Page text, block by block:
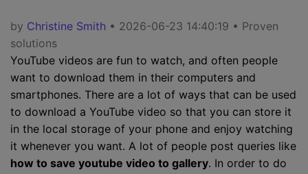
by Christine Smith • 2026-06-23 14:40:19 • Proven
solutions
YouTube videos are fun to watch, and often people
want to download them in their computers and
smartphones. There are a lot of ways that can be used
to download a YouTube video so that you can store it
in the local storage of your phone and enjoy watching
it whenever you want. A lot of people post queries like
how to save youtube video to gallery. In order to do